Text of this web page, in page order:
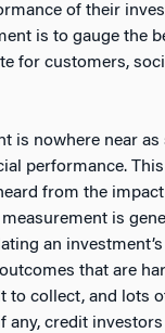
of their
is to gauge the
for customers,
is nowhere near
performance.
from the
is
an
that are
to collect, and lots
any, credit